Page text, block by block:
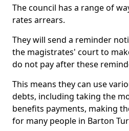
The council has a range of
rates arrears.
They will send a reminder
the magistrates' court to
do not pay after these
This means they can use
debts, including taking the
benefits payments, making
for many people in Barton